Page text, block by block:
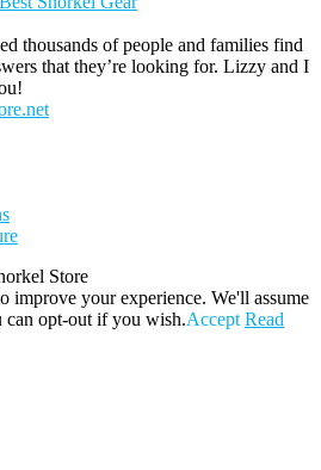
thousands of people and families find
that they’re looking for. Lizzy and I
Store
improve your experience. We'll assume
opt-out if you wish.Accept Read